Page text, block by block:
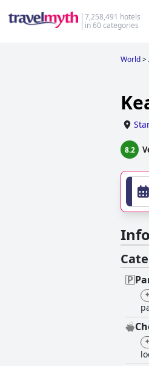
7,258,491 hotels
in 60 categories
World>
8.2
Info